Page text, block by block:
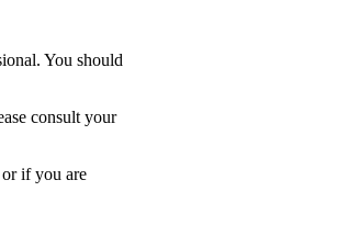
You should
consult your
if you are